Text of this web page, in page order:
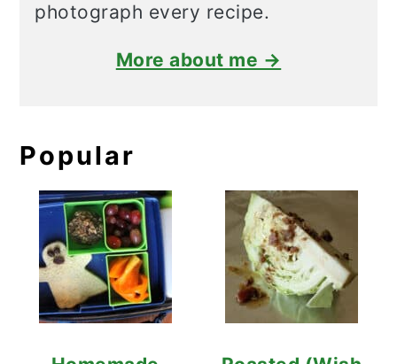
photograph every recipe.
More about me →
Popular